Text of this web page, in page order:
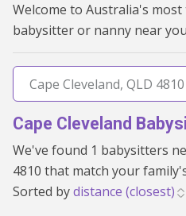
Welcome to Australia's
babysitter or nanny near
Cape Cleveland
We've found 1 babysitters near Cape Cleveland,
4810 that match your family's needs.
Sorted by